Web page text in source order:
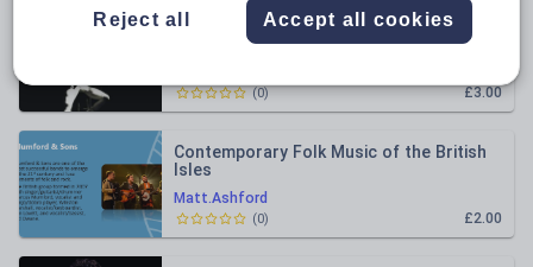
AQA - GCSE Music - Queen - Love Of My
Life Analysis
£3.00
(0)
Matt.Ashford
Contemporary Folk Music of the British
Isles
£2.00
(0)
Reject all Accept all cookies